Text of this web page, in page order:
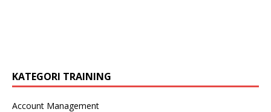
KATEGORI TRAINING
Account Management